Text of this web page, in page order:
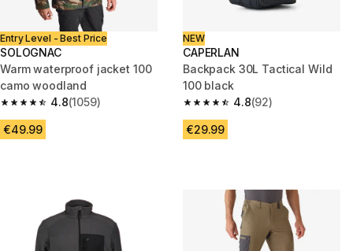
Entry Level - Best Price
SOLOGNAC
Warm waterproof jacket 100
camo woodland
4.8
4.8 out of 5 stars from 1059 reviews
(1059)
€49.99
NEW
CAPERLAN
Backpack 30L Tactical Wild
100 black
4.8
4.8 out of 5 stars from 92
(92)
€29.99